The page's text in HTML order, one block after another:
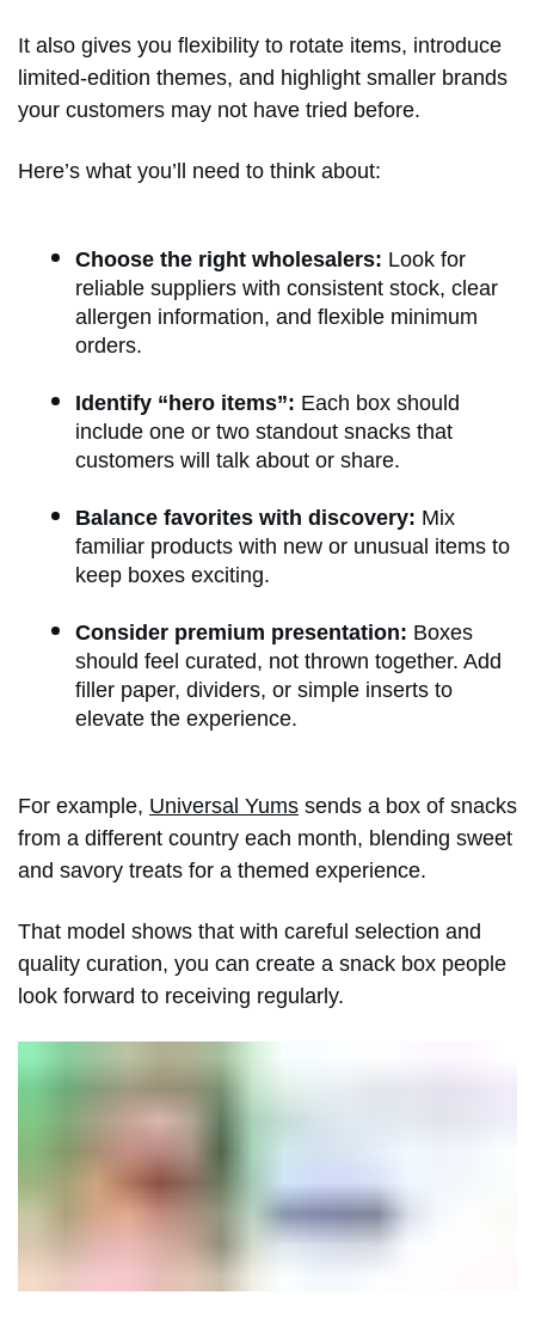
It also gives you flexibility to rotate items, introduce
limited-edition themes, and highlight smaller brands
your customers may not have tried before.
Here’s what you’ll need to think about:
Choose the right wholesalers: Look for
reliable suppliers with consistent stock, clear
allergen information, and flexible minimum
orders.
Identify “hero items”: Each box should
include one or two standout snacks that
customers will talk about or share.
Balance favorites with discovery: Mix
familiar products with new or unusual items to
keep boxes exciting.
Consider premium presentation: Boxes
should feel curated, not thrown together. Add
filler paper, dividers, or simple inserts to
elevate the experience.
For example, Universal Yums sends a box of snacks
from a different country each month, blending sweet
and savory treats for a themed experience.
That model shows that with careful selection and
quality curation, you can create a snack box people
look forward to receiving regularly.